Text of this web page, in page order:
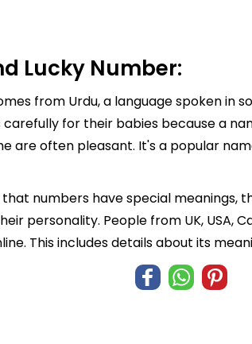
Lucky Number:
from Urdu, a language spoken in
for their babies because a
are often pleasant. It's a popular
numbers have special meanings,
personality. People from UK, USA,
This includes details about its